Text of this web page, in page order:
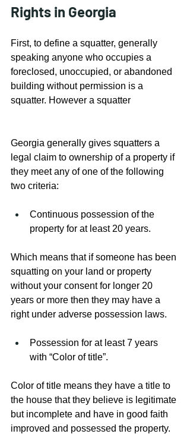
Rights in Georgia
First, to define a squatter, generally
speaking anyone who occupies a
foreclosed, unoccupied, or abandoned
building without permission is a
squatter. However a squatter
Georgia generally gives squatters a
legal claim to ownership of a property if
they meet any of one of the following
two criteria:
Continuous possession of the
property for at least 20 years.
Which means that if someone has been
squatting on your land or property
without your consent for longer 20
years or more then they may have a
right under adverse possession laws.
Possession for at least 7 years
with “Color of title”.
Color of title means they have a title to
the house that they believe is legitimate
but incomplete and have in good faith
improved and possessed the property.